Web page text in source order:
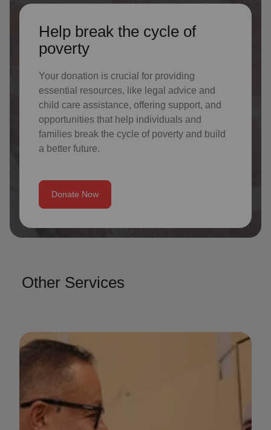
Help break the cycle of
poverty
Your donation is crucial for providing
essential resources, like legal advice and
child care assistance, offering support, and
opportunities that help individuals and
families break the cycle of poverty and build
a better future.
Donate Now
Other Services